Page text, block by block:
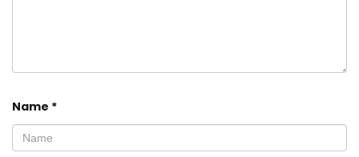
Name *